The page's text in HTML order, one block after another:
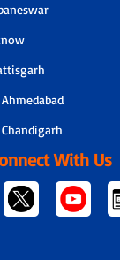
Ahmedabad
Chandigarh
With Us